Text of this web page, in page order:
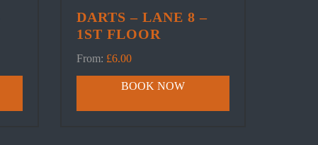
DARTS – LANE 8 –
1ST FLOOR
From: £6.00
BOOK NOW
FOLLOW US